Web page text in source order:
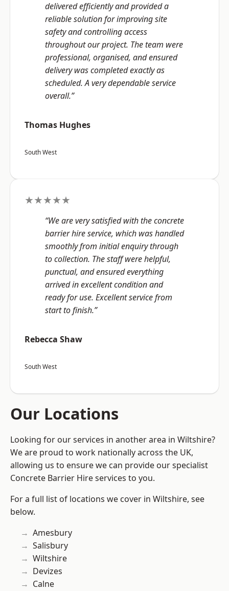
delivered efficiently and provided a
reliable solution for improving site
safety and controlling access
throughout our project. The team were
professional, organised, and ensured
delivery was completed exactly as
scheduled. A very dependable service
overall.”
Thomas Hughes
South West
★★★★★
“We are very satisfied with the concrete
barrier hire service, which was handled
smoothly from initial enquiry through
to collection. The staff were helpful,
punctual, and ensured everything
arrived in excellent condition and
ready for use. Excellent service from
start to finish.”
Rebecca Shaw
South West
Our Locations
Looking for our services in another area in Wiltshire?
We are proud to work nationally across the UK,
allowing us to ensure we can provide our specialist
Concrete Barrier Hire services to you.
For a full list of locations we cover in Wiltshire, see
below.
Amesbury
Salisbury
Wiltshire
Devizes
Calne